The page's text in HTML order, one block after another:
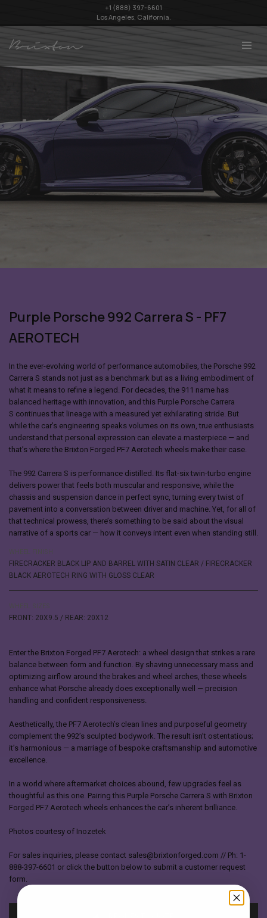
+1 (888) 397-6601
Los Angeles, California.
Purple Porsche 992 Carrera S - PF7
AEROTECH
In the ever-evolving world of performance automobiles, the Porsche 992
Carrera S stands not just as a benchmark but as a living embodiment of
what it means to refine a legend. For decades, the 911 name has
balanced heritage with innovation, and this Purple Porsche Carrera
S continues that lineage with a measured yet exhilarating stride. But
while the car’s engineering speaks volumes on its own, true enthusiasts
understand that personal expression can elevate a masterpiece — and
that’s where the Brixton Forged PF7 Aerotech wheels make their case.
The 992 Carrera S is performance distilled. Its flat-six twin-turbo engine
delivers power that feels both muscular and responsive, while the
chassis and suspension dance in perfect sync, turning every twist of
pavement into a conversation between driver and machine. Yet, for all of
that technical prowess, there’s something to be said about the visual
narrative of a sports car — how it conveys intent even when standing still.
WHEEL FINISH
FIRECRACKER BLACK LIP AND BARREL WITH SATIN CLEAR / FIRECRACKER
BLACK AEROTECH RING WITH GLOSS CLEAR
WHEEL SIZES
FRONT: 20X9.5 / REAR: 20X12
Enter the Brixton Forged PF7 Aerotech: a wheel design that strikes a rare
balance between form and function. By shaving unnecessary mass and
optimizing airflow around the brakes and wheel arches, these wheels
enhance what Porsche already does exceptionally well — precision
handling and confident responsiveness.
Aesthetically, the PF7 Aerotech’s clean lines and purposeful geometry
complement the 992’s sculpted bodywork. The result isn’t ostentatious;
it’s harmonious — a marriage of bespoke craftsmanship and automotive
excellence.
In a world where aftermarket choices abound, few upgrades feel as
thoughtful as this one. Pairing this Purple Porsche Carrera S with Brixton
Forged PF7 Aerotech wheels enhances the car’s inherent brilliance.
Photos courtesy of Inozetek
For sales inquiries, please contact sales@brixtonforged.com // Ph: 1-
888-397-6601 or click the button below to submit a customer request
form.